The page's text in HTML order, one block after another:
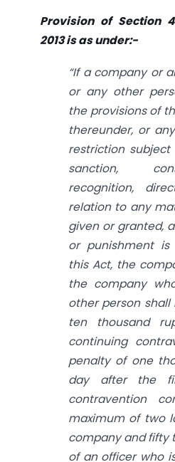
Provision of Section
2013 is as under:-
“If a company or
or any other
the provisions of
thereunder, or
restriction
sanction,
recognition,
relation to any
given or granted,
or punishment is
this Act, the
the company
other person
ten thousand
continuing
penalty of one
day after the
contravention
maximum of two
company and fifty
of an officer who